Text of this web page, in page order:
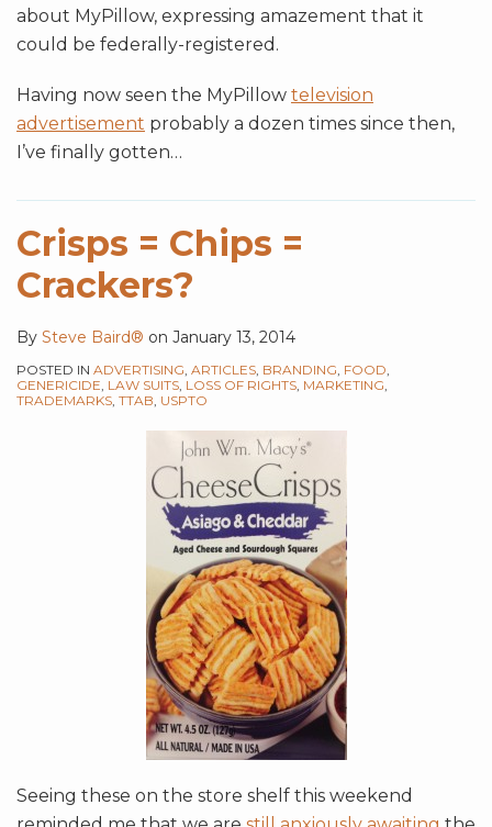
about MyPillow, expressing amazement that it
could be federally-registered.
Having now seen the MyPillow television
advertisement probably a dozen times since then,
I’ve finally gotten…
Crisps = Chips =
Crackers?
By Steve Baird® on January 13, 2014
POSTED IN ADVERTISING, ARTICLES, BRANDING, FOOD,
GENERICIDE, LAW SUITS, LOSS OF RIGHTS, MARKETING,
TRADEMARKS, TTAB, USPTO
Seeing these on the store shelf this weekend